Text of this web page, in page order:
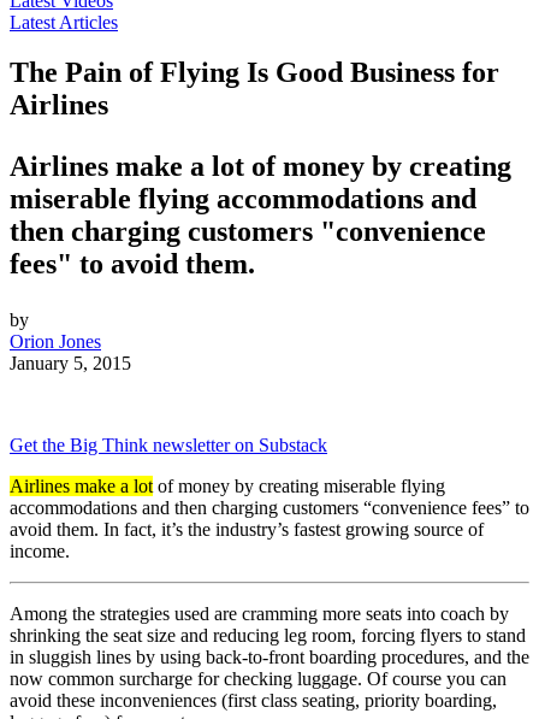
Latest Articles
The Pain of Flying Is Good Business for
Airlines
Airlines make a lot of money by creating
miserable flying accommodations and
then charging customers "convenience
fees" to avoid them.
by
Orion Jones
January 5, 2015
Get the Big Think newsletter on Substack
Airlines make a lotof money by creating miserable flying
accommodations and then charging customers “convenience fees” to
avoid them. In fact, it’s the industry’s fastest growing source of
income.
Among the strategies used are cramming more seats into coach by
shrinking the seat size and reducing leg room, forcing flyers to stand
in sluggish lines by using back-to-front boarding procedures, and the
now common surcharge for checking luggage. Of course you can
avoid these inconveniences (first class seating, priority boarding,